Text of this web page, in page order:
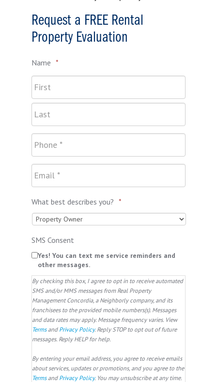
Request a FREE Rental
Property Evaluation
Name *
What best describes you? *
SMS Consent
Yes! You can text me service reminders and
other messages.
By checking this box, I agree to opt in to receive automated
SMS and/or MMS messages from Real Property
Management Concordia, a Neighborly company, and its
franchisees to the provided mobile numbers(s). Messages
and data rates may apply. Message frequency varies. View
TermsandPrivacy Policy. Reply STOP to opt out of future
messages. Reply HELP for help.
By entering your email address, you agree to receive emails
about services, updates or promotions, and you agree to the
TermsandPrivacy Policy. You may unsubscribe at any time.